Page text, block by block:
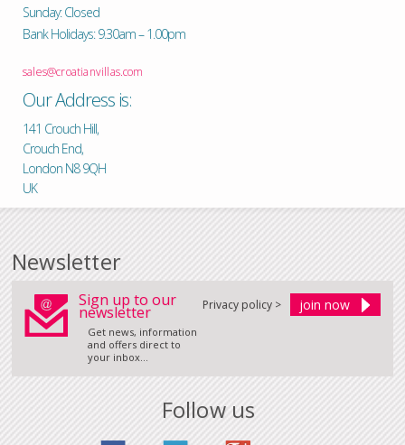
Sunday: Closed
Bank Holidays: 9.30am – 1.00pm
sales@croatianvillas.com
Our Address is:
141 Crouch Hill,
Crouch End,
London N8 9QH
UK
Newsletter
Sign up to our
newsletter
Get news, information
and offers direct to
your inbox...
Privacy policy >
Follow us